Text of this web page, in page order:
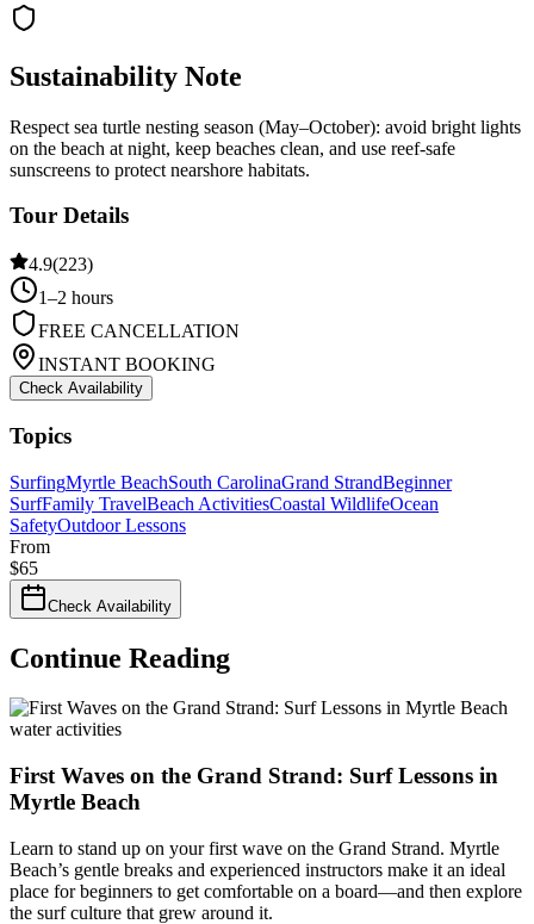
Sustainability Note
Respect sea turtle nesting season (May–October): avoid bright lights
on the beach at night, keep beaches clean, and use reef-safe
sunscreens to protect nearshore habitats.
Tour Details
4.9(223)
1–2 hours
FREE CANCELLATION
INSTANT BOOKING
Check Availability
Topics
SurfingMyrtle BeachSouth CarolinaGrand StrandBeginner
SurfFamily TravelBeach ActivitiesCoastal WildlifeOcean
SafetyOutdoor Lessons
From
$65
Check Availability
Continue Reading
water activities
First Waves on the Grand Strand: Surf Lessons in
Myrtle Beach
Learn to stand up on your first wave on the Grand Strand. Myrtle
Beach’s gentle breaks and experienced instructors make it an ideal
place for beginners to get comfortable on a board—and then explore
the surf culture that grew around it.